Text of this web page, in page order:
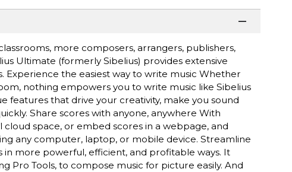
more composers, arrangers, publishers,
Ultimate (formerly Sibelius) provides extensive
the easiest way to write music Whether
nothing empowers you to write music like Sibelius
features that drive your creativity, make you sound
Share scores with anyone, anywhere With
space, or embed scores in a webpage, and
any computer, laptop, or mobile device. Streamline
more powerful, efficient, and profitable ways. It
Pro Tools, to compose music for picture easily. And